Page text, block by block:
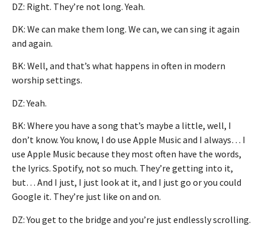
DZ: Right. They’re not long. Yeah.
DK: We can make them long. We can, we can sing it again
and again.
BK: Well, and that’s what happens in often in modern
worship settings.
DZ: Yeah.
BK: Where you have a song that’s maybe a little, well, I
don’t know. You know, I do use Apple Music and I always… I
use Apple Music because they most often have the words,
the lyrics. Spotify, not so much. They’re getting into it,
but… And I just, I just look at it, and I just go or you could
Google it. They’re just like on and on.
DZ: You get to the bridge and you’re just endlessly scrolling.